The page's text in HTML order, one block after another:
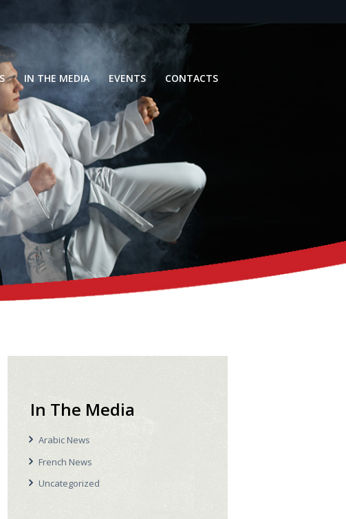
IN THE MEDIA EVENTS CONTACTS
In The Media
Arabic News
French News
Uncategorized